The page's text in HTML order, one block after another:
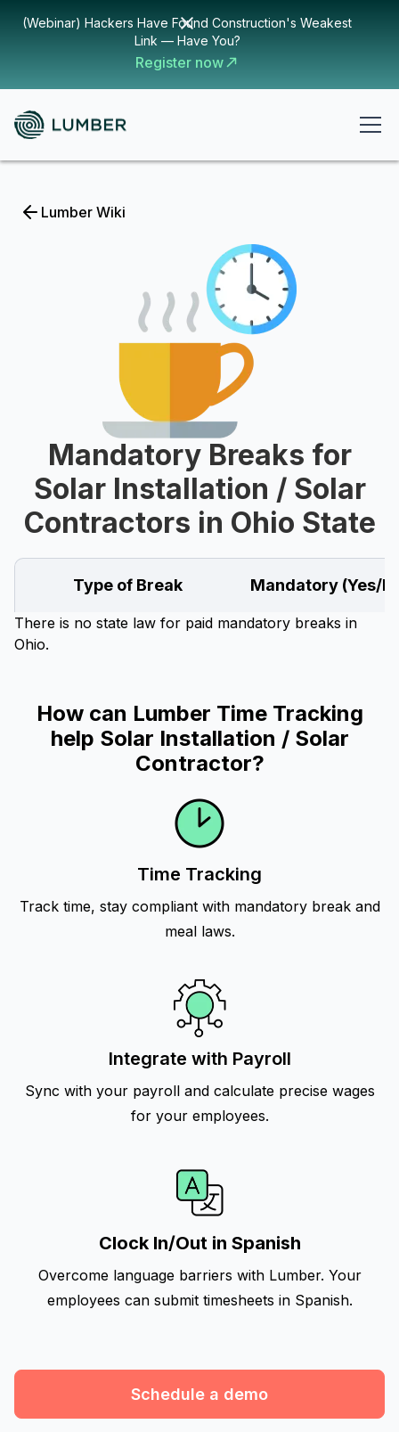
(Webinar) Hackers Have Found Construction's Weakest
Link — Have You?
Register now
Lumber Wiki
Mandatory Breaks for
Solar Installation / Solar
Contractors in Ohio State
Type of Break Mandatory (Yes/
There is no state law for paid mandatory breaks in
Ohio.
How can Lumber Time Tracking
help Solar Installation / Solar
Contractor?
Time Tracking
Track time, stay compliant with mandatory break and
meal laws.
Integrate with Payroll
Sync with your payroll and calculate precise wages
for your employees.
Clock In/Out in Spanish
Overcome language barriers with Lumber. Your
employees can submit timesheets in Spanish.
Schedule a demo